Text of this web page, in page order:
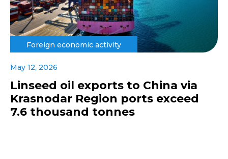
Foreign economic activity
May 12, 2026
Linseed oil exports to China via
Krasnodar Region ports exceed
7.6 thousand tonnes